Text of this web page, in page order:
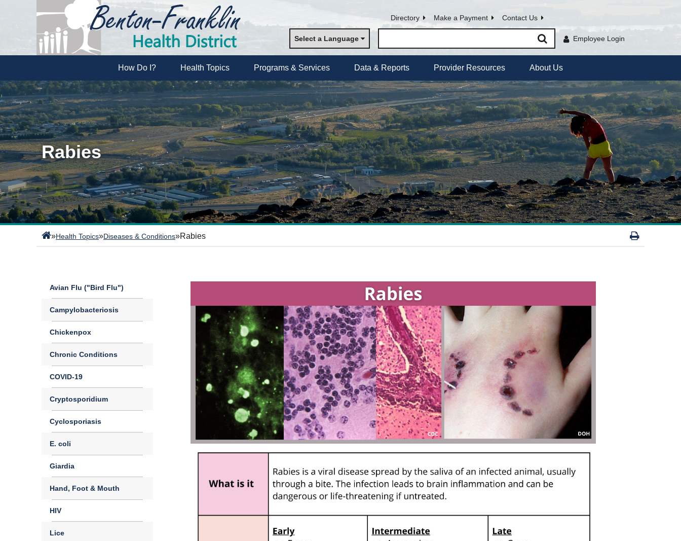
Directory Make a Payment Contact Us
Select a Language Employee Login
How Do I? Health Topics Programs & Services Data & Reports Provider Resources About Us
Rabies
»Health Topics»Diseases & Conditions»Rabies
Avian Flu ("Bird Flu")
Campylobacteriosis
Chickenpox
Chronic Conditions
COVID-19
Cryptosporidium
Cyclosporiasis
E. coli
Giardia
Hand, Foot & Mouth
HIV
Lice